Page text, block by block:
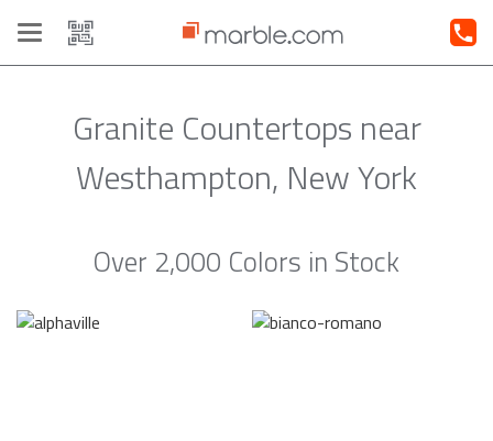
Toggle
navigation
Granite Countertops near
Westhampton, New York
Over 2,000 Colors in Stock